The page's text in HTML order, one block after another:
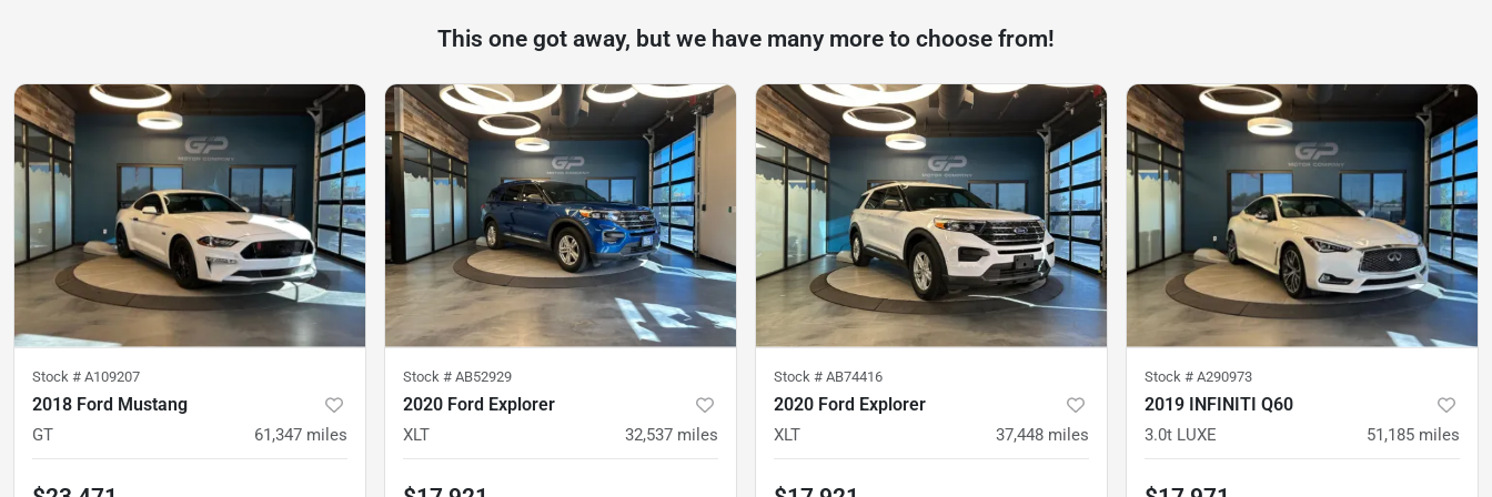
This one got away, but we have many more to choose from!
Stock # A109207
2018 Ford Mustang
GT 61,347 miles
Stock # AB52929
2020 Ford Explorer
XLT 32,537 miles
Stock # AB74416
2020 Ford Explorer
XLT 37,448 miles
Stock # A290973
2019 INFINITI Q60
3.0t LUXE 51,185 miles